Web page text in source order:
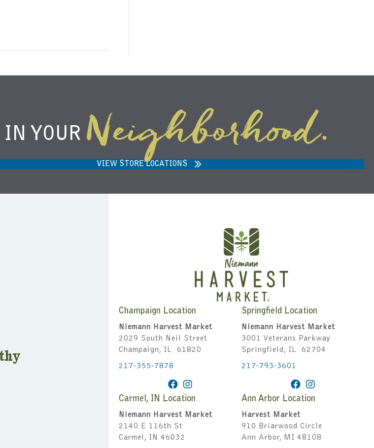
HARVEST MARKET IN
CARMEL, IN 46032
HARVEST MARKET IN ANN ARBOR,
MI 48108
YOUR Neighborhood.
VIEW STORE LOCATIONS
Champaign Location
Niemann Harvest Market
2029 South Neil Street
Champaign, IL 61820
217-355-7878
Carmel, IN Location
Niemann Harvest Market
2140 E 116th St
Carmel, IN 46032
Springfield Location
Niemann Harvest Market
3001 Veterans Parkway
Springfield, IL 62704
217-793-3601
Ann Arbor Location
Harvest Market
910 Briarwood Circle
Ann Arbor, MI 48108